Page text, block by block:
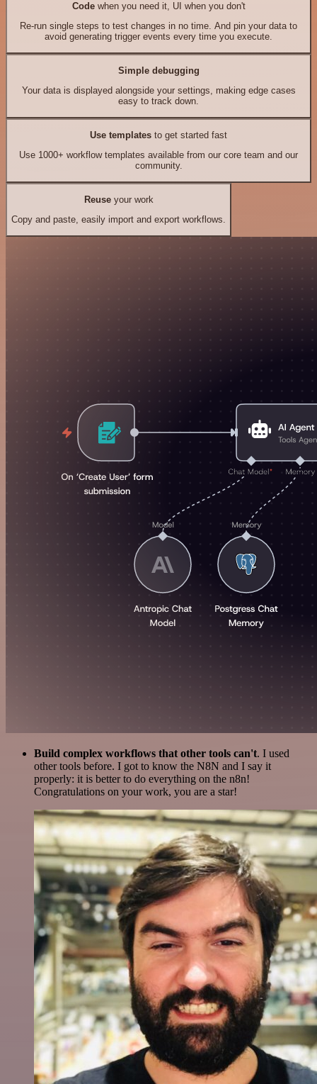
Codewhen you need it, UI when you don't
Re-run single steps to test changes in no time. And pin your data to
avoid generating trigger events every time you execute.
Simple debugging
Your data is displayed alongside your settings, making edge cases
easy to track down.
Use templates to get started fast
Use 1000+ workflow templates available from our core team and our
community.
Reuseyour work
Copy and paste, easily import and export workflows.
Build complex workflows that other tools can't. I used
other tools before. I got to know the N8N and I say it
properly: it is better to do everything on the n8n!
Congratulations on your work, you are a star!